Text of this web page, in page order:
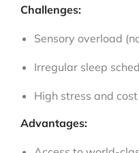
Challenges:
Sensory overload
Irregular sleep
High stress and
Advantages: